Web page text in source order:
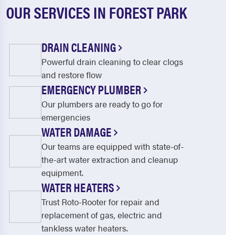
OUR SERVICES IN FOREST PARK
DRAIN CLEANING
Powerful drain cleaning to clear clogs
and restore flow
EMERGENCY PLUMBER
Our plumbers are ready to go for
emergencies
WATER DAMAGE
Our teams are equipped with state-of-
the-art water extraction and cleanup
equipment.
WATER HEATERS
Trust Roto-Rooter for repair and
replacement of gas, electric and
tankless water heaters.